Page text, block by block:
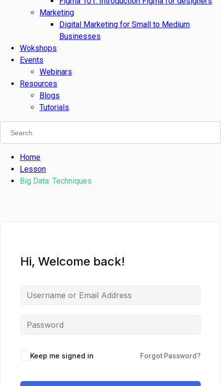
Marketing
Digital Marketing for Small to Medium
Businesses
Wokshops
Events
Webinars
Resources
Blogs
Tutorials
Home
Lesson
Big Data: Techniques
Hi, Welcome back!
Keep me signed in Forgot Password?